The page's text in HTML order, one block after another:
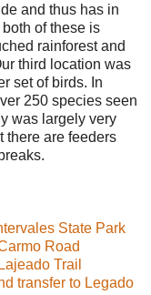
and thus has in
of these is
rainforest and
third location was
set of birds. In
250 species seen
was largely very
there are feeders
State Park
Road
Trail
transfer to Legado